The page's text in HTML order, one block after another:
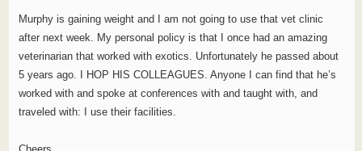
Murphy is gaining weight and I am not going to use that vet clinic
after next week. My personal policy is that I once had an amazing
veterinarian that worked with exotics. Unfortunately he passed about
5 years ago. I HOP HIS COLLEAGUES. Anyone I can find that he’s
worked with and spoke at conferences with and taught with, and
traveled with: I use their facilities.